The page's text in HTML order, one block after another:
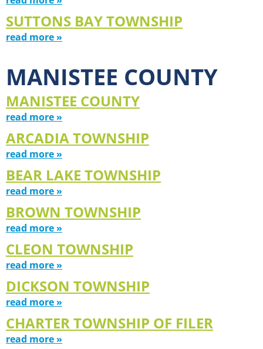
SUTTONS BAY TOWNSHIP
read more »
MANISTEE COUNTY
MANISTEE COUNTY
read more »
ARCADIA TOWNSHIP
read more »
BEAR LAKE TOWNSHIP
read more »
BROWN TOWNSHIP
read more »
CLEON TOWNSHIP
read more »
DICKSON TOWNSHIP
read more »
CHARTER TOWNSHIP OF FILER
read more »